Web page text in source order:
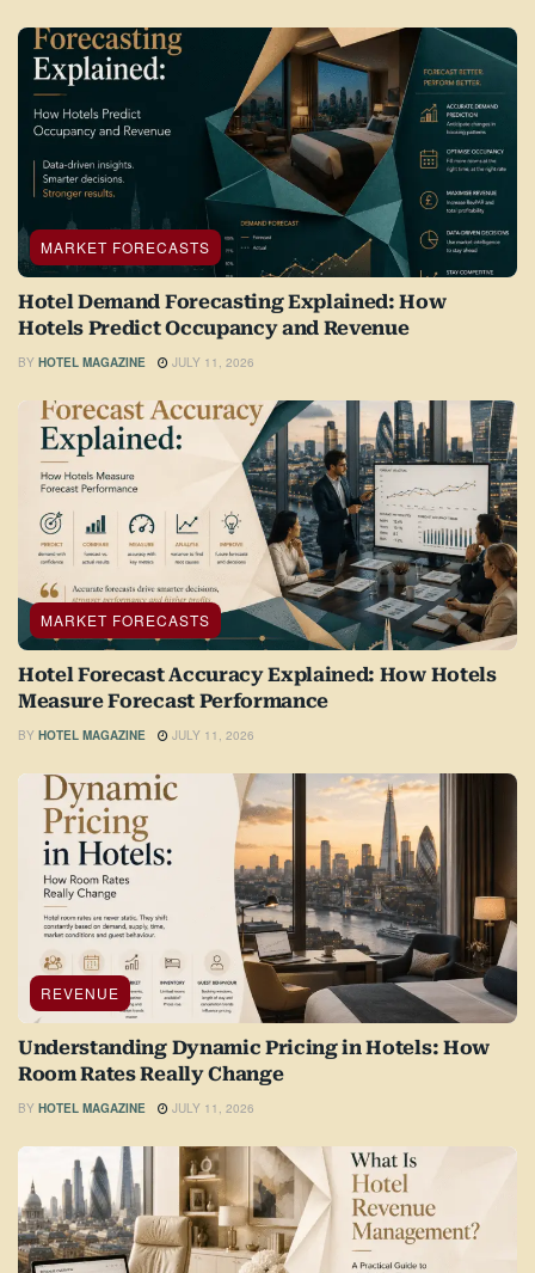
MARKET FORECASTS
Hotel Demand Forecasting Explained: How
Hotels Predict Occupancy and Revenue
BY HOTEL MAGAZINE JULY 11, 2026
MARKET FORECASTS
Hotel Forecast Accuracy Explained: How Hotels
Measure Forecast Performance
BY HOTEL MAGAZINE JULY 11, 2026
REVENUE
Understanding Dynamic Pricing in Hotels: How
Room Rates Really Change
BY HOTEL MAGAZINE JULY 11, 2026